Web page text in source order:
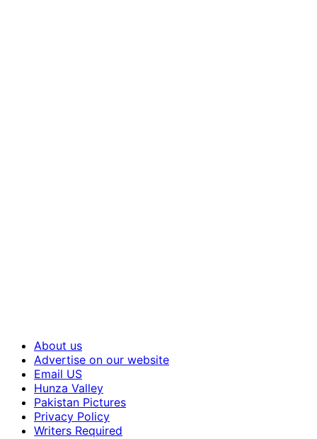
About us
Advertise on our website
Email US
Hunza Valley
Pakistan Pictures
Privacy Policy
Writers Required